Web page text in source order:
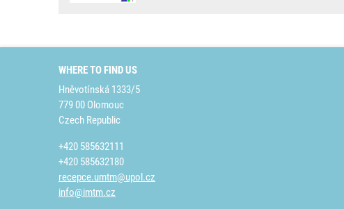
WHERE TO FIND US
Hněvotínská 1333/5
779 00 Olomouc
Czech Republic
+420 585632111
+420 585632180
recepce.umtm@upol.cz
info@imtm.cz